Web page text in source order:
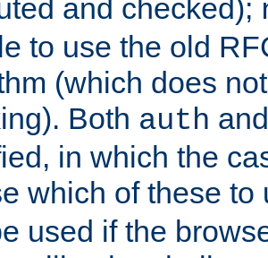
and checked);
to use the old
(which does
Both auth
in which the
which of these
used if the